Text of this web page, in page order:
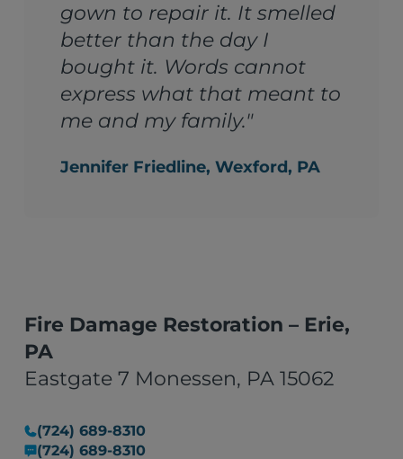
gown to repair it. It smelled
better than the day I
bought it. Words cannot
express what that meant to
me and my family."
Jennifer Friedline, Wexford, PA
Fire Damage Restoration – Erie,
PA
Eastgate 7 Monessen, PA 15062
(724) 689-8310
(724) 689-8310